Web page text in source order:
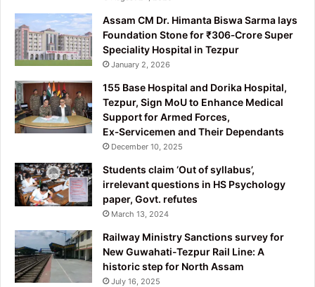
Assam CM Dr. Himanta Biswa Sarma lays
Foundation Stone for ₹306‑Crore Super
Speciality Hospital in Tezpur
January 2, 2026
155 Base Hospital and Dorika Hospital,
Tezpur, Sign MoU to Enhance Medical
Support for Armed Forces,
Ex‑Servicemen and Their Dependants
December 10, 2025
Students claim ‘Out of syllabus’,
irrelevant questions in HS Psychology
paper, Govt. refutes
March 13, 2024
Railway Ministry Sanctions survey for
New Guwahati-Tezpur Rail Line: A
historic step for North Assam
July 16, 2025